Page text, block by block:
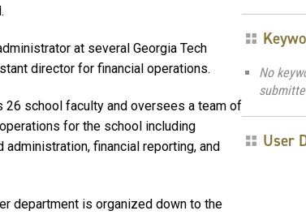
at several Georgia Tech
director for financial operations.
school faculty and oversees a team of
for the school including
financial reporting, and
department is organized down to the
No
User